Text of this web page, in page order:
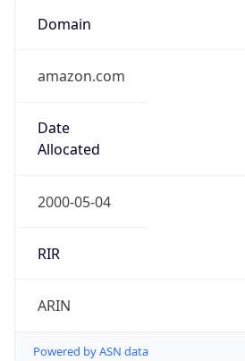
Domain
amazon.com
Date
Allocated
2000-05-04
RIR
ARIN
Powered by ASN data